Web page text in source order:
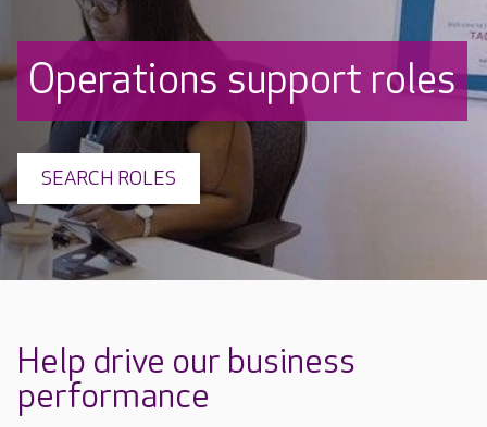
Operations support roles
SEARCH ROLES
Help drive our business
performance